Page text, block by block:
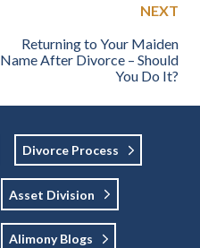
NEXT
Returning to Your Maiden
Name After Divorce – Should
You Do It?
Divorce Process
Asset Division
Alimony Blogs